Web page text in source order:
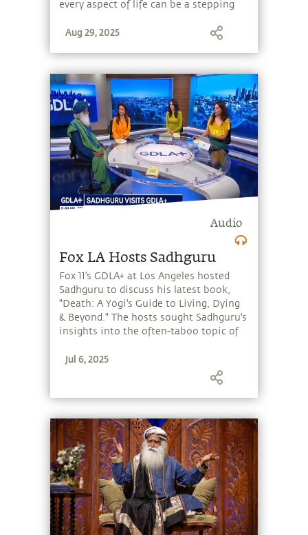
every aspect of life can be a stepping
the potential that a human being
Aug 29, 2025
Audio
Fox LA Hosts Sadhguru
Fox 11's GDLA+ at Los Angeles hosted
Sadhguru to discuss his latest book,
"Death: A Yogi's Guide to Living, Dying
& Beyond." The hosts sought Sadhguru's
insights into the often-taboo topic of
significance of raising human
consciousness and introduced the
meditation app offering a simple 7-
minute meditation for mental
wellbeing.
Jul 6, 2025